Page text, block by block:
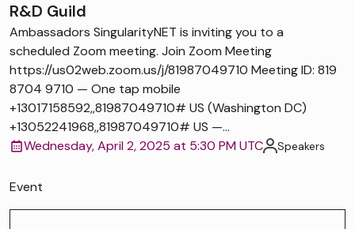
R&D Guild
Ambassadors SingularityNET is inviting you to a
scheduled Zoom meeting. Join Zoom Meeting
https://us02web.zoom.us/j/81987049710 Meeting ID: 819
8704 9710 — One tap mobile
+13017158592,,81987049710# US (Washington DC)
+13052241968,,81987049710# US —...
Wednesday, April 2, 2025 at 5:30 PM UTC
Speakers
Event